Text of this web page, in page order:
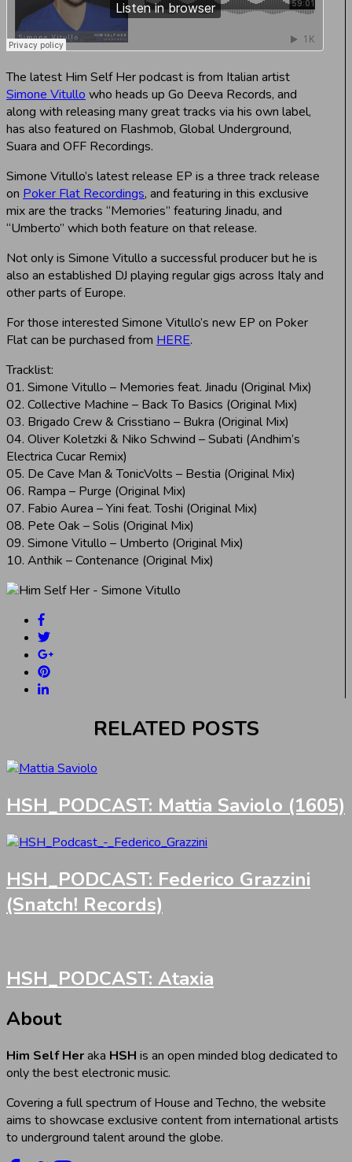
The latest Him Self Her podcast is from Italian artist
Simone Vitullo who heads up Go Deeva Records, and
along with releasing many great tracks via his own label,
has also featured on Flashmob, Global Underground,
Suara and OFF Recordings.
Simone Vitullo’s latest release EP is a three track release
on Poker Flat Recordings, and featuring in this exclusive
mix are the tracks “Memories” featuring Jinadu, and
“Umberto” which both feature on that release.
Not only is Simone Vitullo a successful producer but he is
also an established DJ playing regular gigs across Italy and
other parts of Europe.
For those interested Simone Vitullo’s new EP on Poker
Flat can be purchased from HERE.
Tracklist:
01. Simone Vitullo – Memories feat. Jinadu (Original Mix)
02. Collective Machine – Back To Basics (Original Mix)
03. Brigado Crew & Crisstiano – Bukra (Original Mix)
04. Oliver Koletzki & Niko Schwind – Subati (Andhim’s
Electrica Cucar Remix)
05. De Cave Man & TonicVolts – Bestia (Original Mix)
06. Rampa – Purge (Original Mix)
07. Fabio Aurea – Yini feat. Toshi (Original Mix)
08. Pete Oak – Solis (Original Mix)
09. Simone Vitullo – Umberto (Original Mix)
10. Anthik – Contenance (Original Mix)
RELATED POSTS
HSH_PODCAST: Mattia Saviolo (1605)
HSH_PODCAST: Federico Grazzini
(Snatch! Records)
HSH_PODCAST: Ataxia
About
Him Self Heraka HSH is an open minded blog dedicated to
only the best electronic music.
Covering a full spectrum of House and Techno, the website
aims to showcase exclusive content from international artists
to underground talent around the globe.